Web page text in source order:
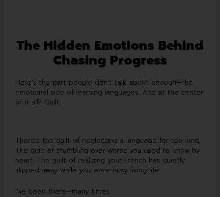
The Hidden Emotions Behind
Chasing Progress
Here’s the part people don’t talk about enough—the
emotional side of learning languages. And at the center
of it all? Guilt.
There’s the guilt of neglecting a language for too long.
The guilt of stumbling over words you used to know by
heart. The guilt of realizing your French has quietly
slipped away while you were busy living life.
I’ve been there—many times.